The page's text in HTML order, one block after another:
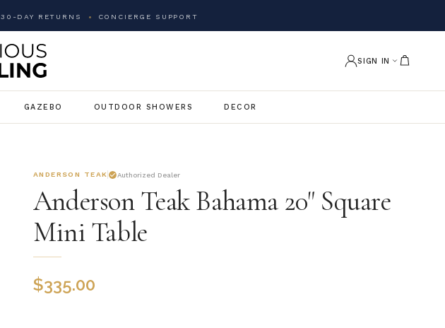
30-DAY RETURNS CONCIERGE SUPPORT
SIGN IN
GAZEBO OUTDOOR SHOWERS DECOR
ANDERSON TEAK Authorized Dealer
Anderson Teak Bahama 20" Square
Mini Table
$335.00